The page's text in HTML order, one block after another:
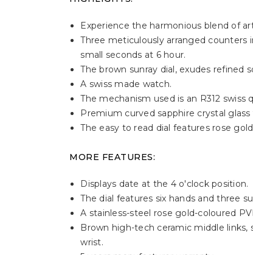
Experience the harmonious blend of
Three meticulously arranged
small seconds at 6 hour.
The brown sunray dial, exudes refined
A swiss made watch.
The mechanism used is an R312
Premium curved sapphire crystal
The easy to read dial features rose
MORE FEATURES:
Displays date at the 4 o'clock position.
The dial features six hands and three
A stainless-steel rose gold-coloured
Brown high-tech ceramic middle
wrist.